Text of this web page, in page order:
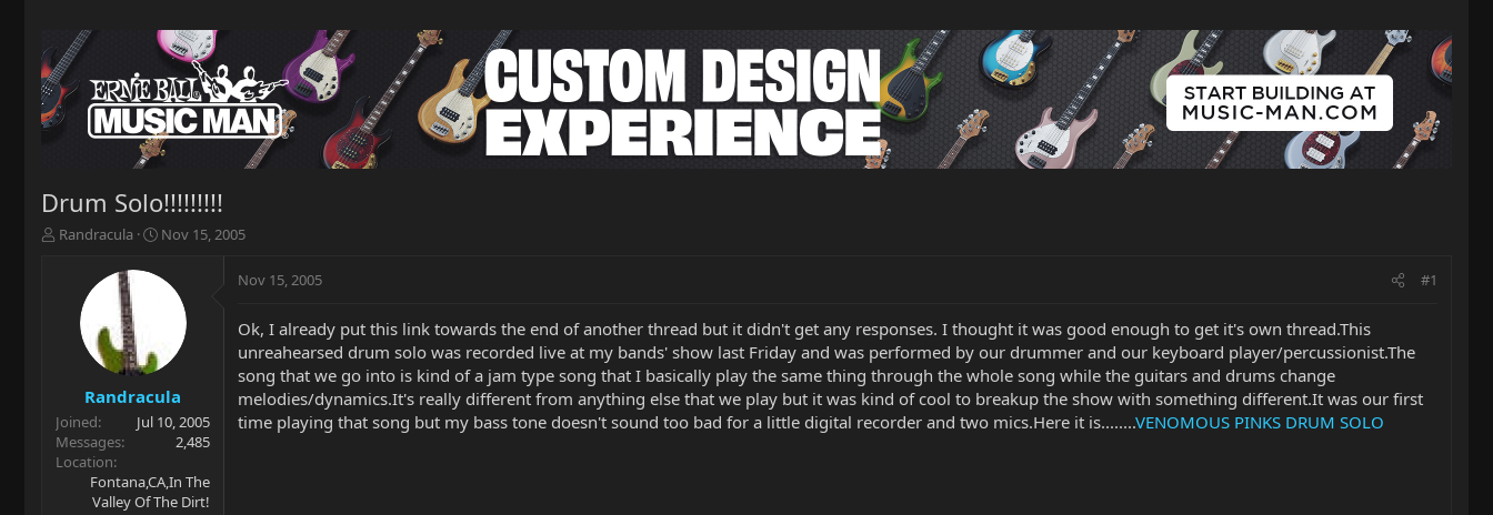
Drum Solo!!!!!!!!!
T
r
t
e
r
Randracula
S
a
t
e
Nov 15, 2005
Randracula
Joined
Jul 10, 2005
Messages
2,485
Location
Fontana,CA,In The
Valley Of The Dirt!
Nov 15, 2005 #1
Ok, I already put this link towards the end of another thread but it didn't get any responses. I thought it was good enough to get it's own thread.This
unreahearsed drum solo was recorded live at my bands' show last Friday and was performed by our drummer and our keyboard player/percussionist.The
song that we go into is kind of a jam type song that I basically play the same thing through the whole song while the guitars and drums change
melodies/dynamics.It's really different from anything else that we play but it was kind of cool to breakup the show with something different.It was our first
time playing that song but my bass tone doesn't sound too bad for a little digital recorder and two mics.Here it is........VENOMOUS PINKS DRUM SOLO